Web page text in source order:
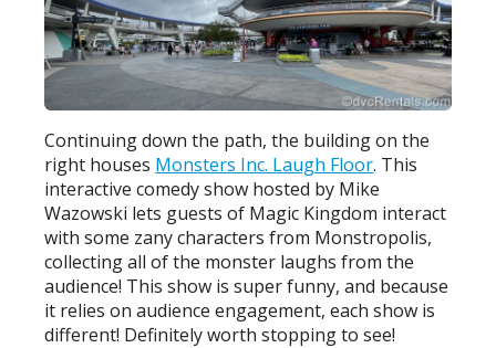
Continuing down the path, the building on the
right houses Monsters Inc. Laugh Floor. This
interactive comedy show hosted by Mike
Wazowski lets guests of Magic Kingdom interact
with some zany characters from Monstropolis,
collecting all of the monster laughs from the
audience! This show is super funny, and because
it relies on audience engagement, each show is
different! Definitely worth stopping to see!